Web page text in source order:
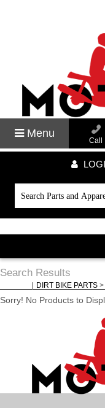
Menu
Call
Search Results
DIRT BIKE PARTS >
Sorry! No Products to